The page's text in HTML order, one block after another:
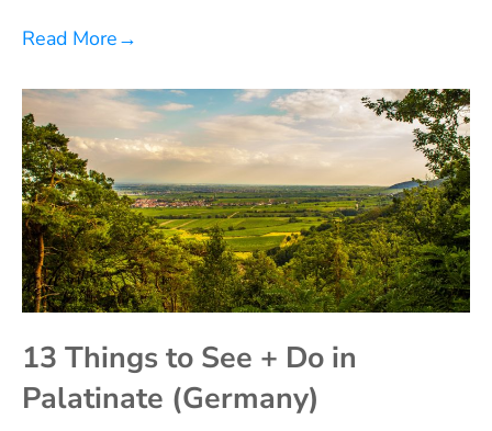
Read More→
13 Things to See + Do in
Palatinate (Germany)